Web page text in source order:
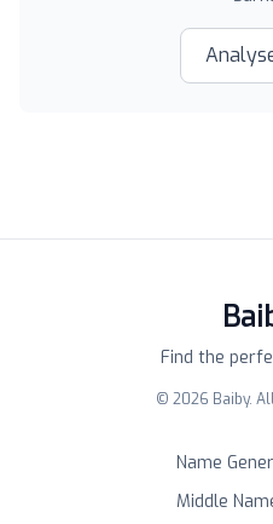
Find the
© 2026 Baiby.
Name
Middle